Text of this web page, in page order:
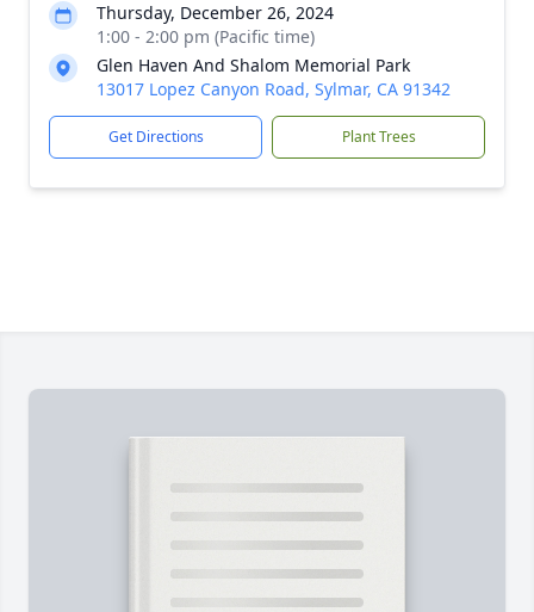
Thursday, December 26, 2024
1:00 - 2:00 pm (Pacific time)
Glen Haven And Shalom Memorial Park
13017 Lopez Canyon Road, Sylmar, CA 91342
Get Directions Plant Trees